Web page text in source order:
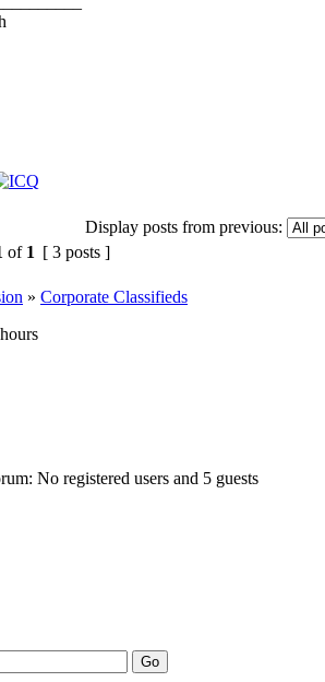
Display posts from previous:
of 1 [ 3 posts ]
» Corporate Classifieds
No registered users and 5 guests